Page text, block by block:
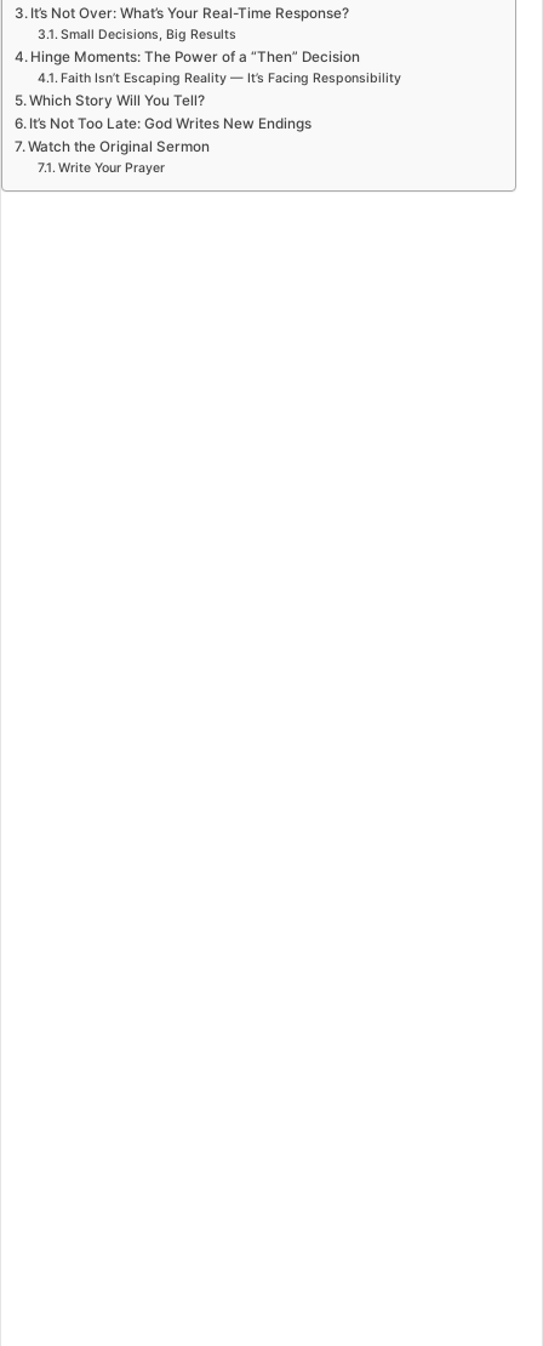
It’s Not Over: What’s Your Real-Time Response?
Small Decisions, Big Results
Hinge Moments: The Power of a “Then” Decision
Faith Isn’t Escaping Reality — It’s Facing Responsibility
Which Story Will You Tell?
It’s Not Too Late: God Writes New Endings
Watch the Original Sermon
Write Your Prayer